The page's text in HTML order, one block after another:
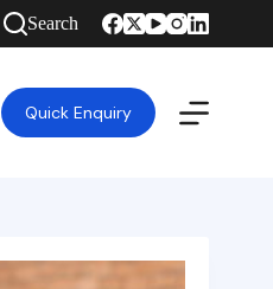
Search
Quick Enquiry